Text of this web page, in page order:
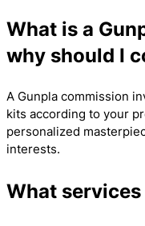
What is a
why should I
A Gunpla commission
kits according to your
personalized
interests.
What